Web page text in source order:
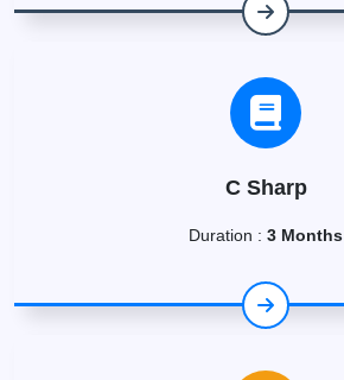
C Sharp
Duration : 3 Months